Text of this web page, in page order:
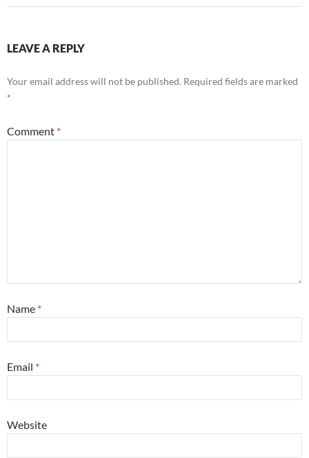
LEAVE A REPLY
Your email address will not be published. Required fields are marked
*
Comment *
Name *
Email *
Website